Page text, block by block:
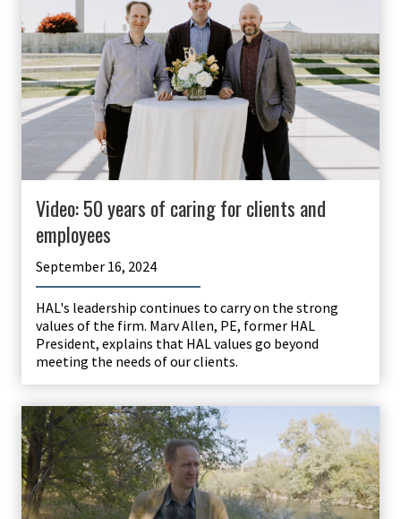
Video: 50 years of caring for clients and
employees
September 16, 2024
HAL's leadership continues to carry on the strong
values of the firm. Marv Allen, PE, former HAL
President, explains that HAL values go beyond
meeting the needs of our clients.